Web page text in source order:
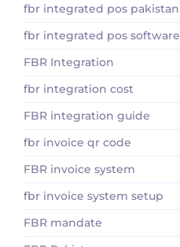
fbr integrated pos pakistan
fbr integrated pos software
FBR Integration
fbr integration cost
FBR integration guide
fbr invoice qr code
FBR invoice system
fbr invoice system setup
FBR mandate